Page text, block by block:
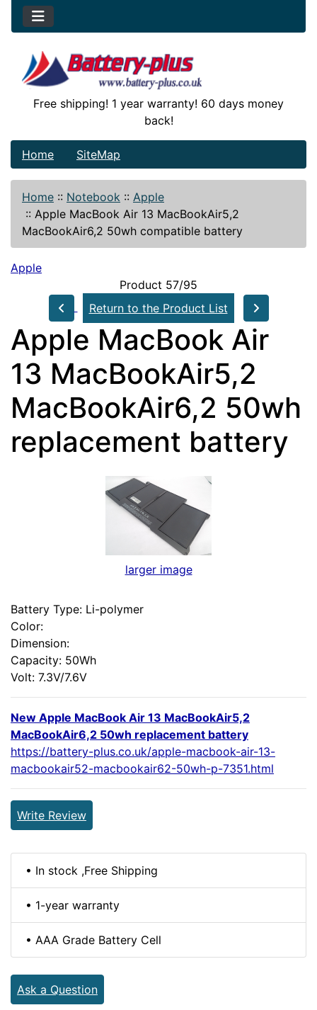
Free shipping! 1 year warranty! 60 days money
back!
Home SiteMap
Home :: Notebook :: Apple
:: Apple MacBook Air 13 MacBookAir5,2
MacBookAir6,2 50wh compatible battery
Apple
Product 57/95
Return to the Product List
Apple MacBook Air
13 MacBookAir5,2
MacBookAir6,2 50wh
replacement battery
larger image
Battery Type: Li-polymer
Color:
Dimension:
Capacity: 50Wh
Volt: 7.3V/7.6V
New Apple MacBook Air 13 MacBookAir5,2
MacBookAir6,2 50wh replacement battery
https://battery-plus.co.uk/apple-macbook-air-13-
macbookair52-macbookair62-50wh-p-7351.html
Write Review
• In stock ,Free Shipping
• 1-year warranty
• AAA Grade Battery Cell
Ask a Question